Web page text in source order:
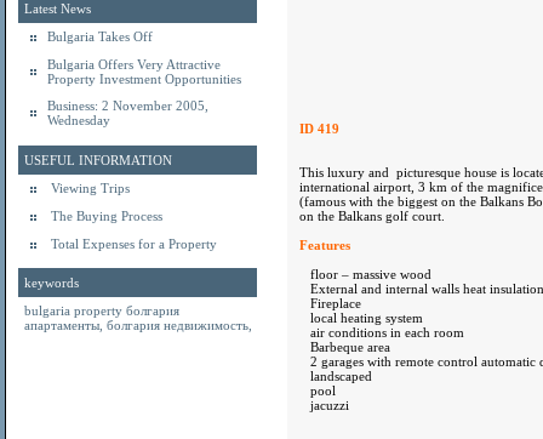
Latest News
Bulgaria Takes Off
Bulgaria Offers Very Attractive
Property Investment Opportunities
Business: 2 November 2005,
Wednesday
USEFUL INFORMATION
Viewing Trips
The Buying Process
Total Expenses for a Property
keywords
bulgaria property болгария
апартаменты болгария недвижимость
ID 419
This luxury and picturesque house is
international airport, 3 km of the
(famous with the biggest on the Balkans
on the Balkans golf court.
Features
floor – massive wood
External and internal walls heat insulation
Fireplace
local heating system
air conditions in each room
Barbeque area
2 garages with remote control automatic
landscaped
pool
jacuzzi